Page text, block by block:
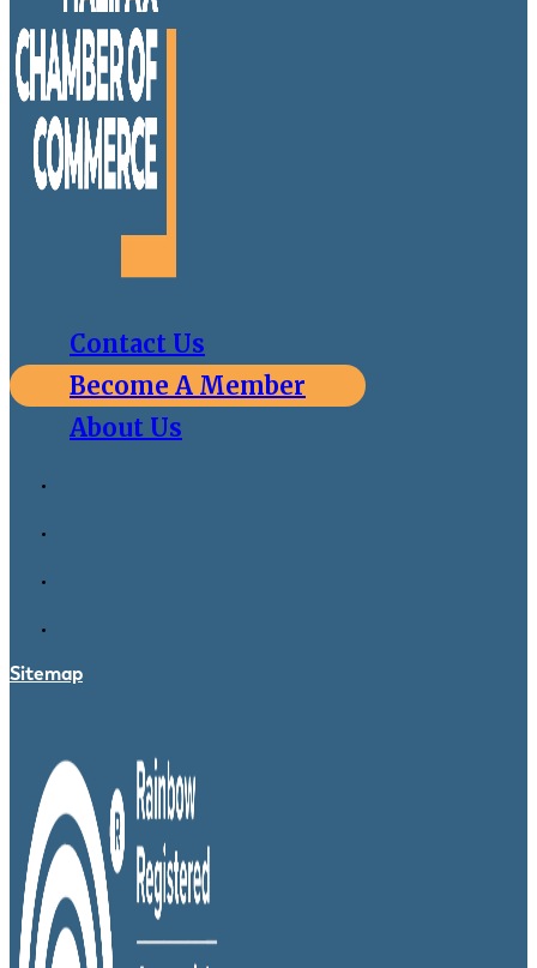
Contact Us
Become A Member
About Us
Sitemap